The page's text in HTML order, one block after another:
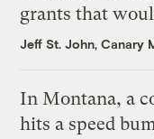
grants that
Jeff St. John, Canary
In Montana, a
hits a speed